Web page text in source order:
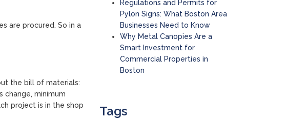
are procured. So in a
the bill of materials:
change, minimum
project is in the shop
Regulations and Permits for
Pylon Signs: What Boston Area
Businesses Need to Know
Why Metal Canopies Are a
Smart Investment for
Commercial Properties in
Boston
Tags